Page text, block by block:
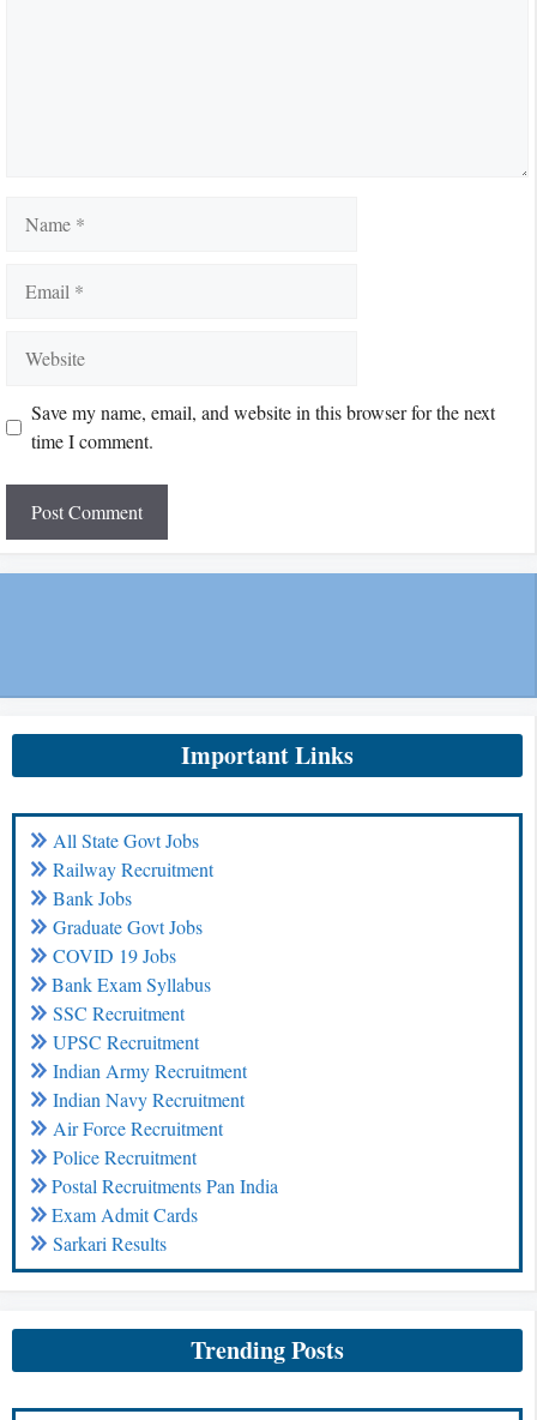
Save my name, email, and website in this browser for the next
time I comment.
Important Links
All State Govt Jobs
Railway Recruitment
Bank Jobs
Graduate Govt Jobs
COVID 19 Jobs
Bank Exam Syllabus
SSC Recruitment
UPSC Recruitment
Indian Army Recruitment
Indian Navy Recruitment
Air Force Recruitment
Police Recruitment
Postal Recruitments Pan India
Exam Admit Cards
Sarkari Results
Trending Posts